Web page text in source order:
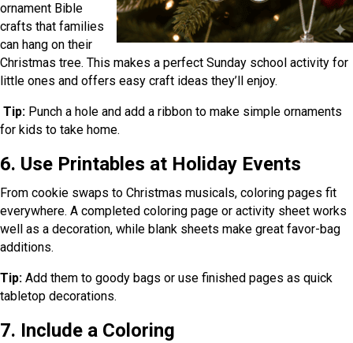
ornament Bible
crafts that families
can hang on their
Christmas tree. This makes a perfect Sunday school activity for
little ones and offers easy craft ideas they’ll enjoy.
Tip: Punch a hole and add a ribbon to make simple ornaments
for kids to take home.
6. Use Printables at Holiday Events
From cookie swaps to Christmas musicals, coloring pages fit
everywhere. A completed coloring page or activity sheet works
well as a decoration, while blank sheets make great favor-bag
additions.
Tip: Add them to goody bags or use finished pages as quick
tabletop decorations.
7. Include a Coloring